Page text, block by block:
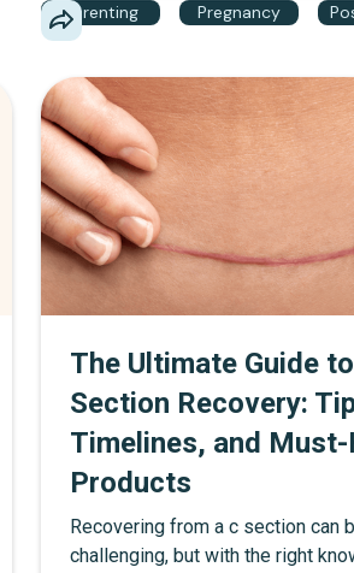
a water bottle during these
much water to drink, and provide
hydration tips. By following these
guidelines and choosing the right
bottle, moms can ensure they
hydrated, making it easier to
themselves and their families.
Parenting Pregnancy
The Ultimate Guide
Section Recovery:
Timelines, and
Products
Recovering from a c section can
challenging, but with the right